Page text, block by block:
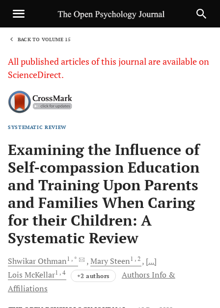
BACK TO VOLUME 15
All published articles of this journal are available on
ScienceDirect.
SYSTEMATIC REVIEW
Examining the Influence of
Self-compassion Education
and Training Upon Parents
and Families When Caring
for their Children: A
Systematic Review
Shwikar Othman1 , * Mary Steen1 , 2
[...]
Lois McKellar1 , 4 +2 authors
Authors Info &
Affiliations